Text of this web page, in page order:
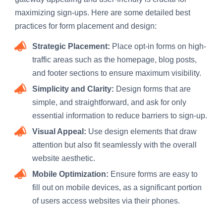
maximizing sign-ups. Here are some detailed best
practices for form placement and design:
Strategic Placement: Place opt-in forms on high-
traffic areas such as the homepage, blog posts,
and footer sections to ensure maximum visibility.
Simplicity and Clarity: Design forms that are
simple, and straightforward, and ask for only
essential information to reduce barriers to sign-up.
Visual Appeal: Use design elements that draw
attention but also fit seamlessly with the overall
website aesthetic.
Mobile Optimization: Ensure forms are easy to
fill out on mobile devices, as a significant portion
of users access websites via their phones.